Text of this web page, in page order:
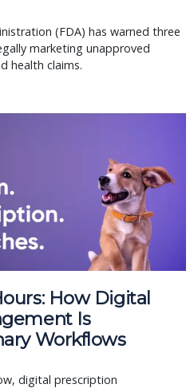
(FDA) has warned three
marketing unapproved
health claims.
How Digital
Is
Workflows
digital prescription